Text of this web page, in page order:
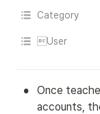
Category
User
•
Once
accounts,